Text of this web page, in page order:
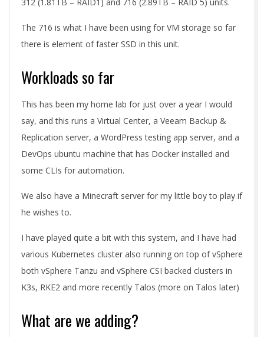
The 716 is what I have been using for VM storage so far
there is element of faster SSD in this unit.
Workloads so far
This has been my home lab for just over a year I would
say, and this runs a Virtual Center, a Veeam Backup &
Replication server, a WordPress testing app server, and a
DevOps ubuntu machine that has Docker installed and
some CLIs for automation.
We also have a Minecraft server for my little boy to play if
he wishes to.
I have played quite a bit with this system, and I have had
various Kubernetes cluster also running on top of vSphere
both vSphere Tanzu and vSphere CSI backed clusters in
K3s, RKE2 and more recently Talos (more on Talos later)
What are we adding?